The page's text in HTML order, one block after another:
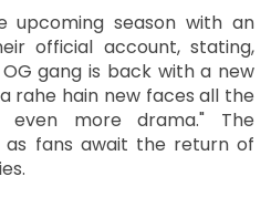
upcoming season with an
official account, stating,
gang is back with a new
rahe hain new faces all the
more drama." The
fans await the return of